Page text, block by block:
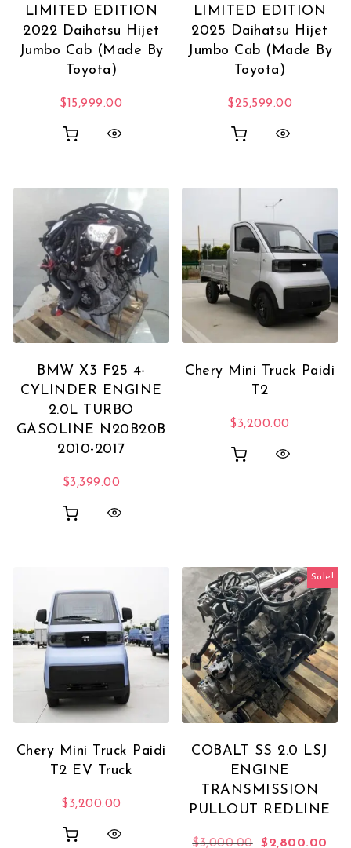
LIMITED EDITION
2022 Daihatsu Hijet
Jumbo Cab (Made By
Toyota)
$15,999.00
LIMITED EDITION
2025 Daihatsu Hijet
Jumbo Cab (Made By
Toyota)
$25,599.00
BMW X3 F25 4-
CYLINDER ENGINE
2.0L TURBO
GASOLINE N20B20B
2010-2017
$3,399.00
Chery Mini Truck Paidi
T2
$3,200.00
Chery Mini Truck Paidi
T2 EV Truck
$3,200.00
Sale!
COBALT SS 2.0 LSJ
ENGINE
TRANSMISSION
PULLOUT REDLINE
$3,000.00 Original price
$2,800.00